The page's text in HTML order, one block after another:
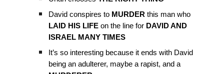
David conspires to MURDER this man who
LAID HIS LIFE on the line for DAVID AND
ISRAEL MANY TIMES
It’s so interesting because it ends with David
being an adulterer, maybe a rapist, and a